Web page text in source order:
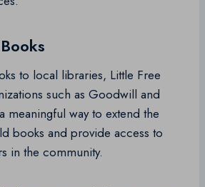
to local libraries, Little Free
such as Goodwill and
meaningful way to extend the
books and provide access to
in the community.